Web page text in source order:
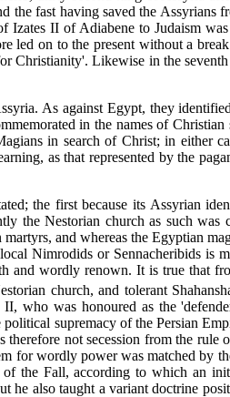
fast having saved the Assyrians
II of Adiabene to Judaism
led on to the present without a
Christianity'. Likewise in the
As against Egypt, they
in the names of
in search of Christ; in either
as that represented by the
the first because its Assyrian
the Nestorian church as such was
and whereas the Egyptian
Nimrodids or Sennacheribids is
and wordly renown. It is true that
church, and tolerant
was honoured as the
supremacy of the Persian
not secession from the rule
for wordly power was matched by
the Fall, according to which an
he also taught a variant doctrine